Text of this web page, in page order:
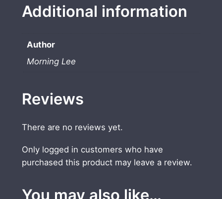
q
t
y
Additional information
Author
Morning Lee
Reviews
There are no reviews yet.
Only logged in customers who have
purchased this product may leave a review.
You may also like…